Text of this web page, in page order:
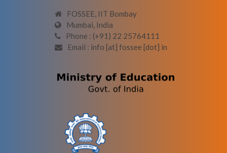
FOSSEE, IIT Bombay
Mumbai, India
Phone : (+91) 22 25764111
Email : info [at] fossee [dot] in